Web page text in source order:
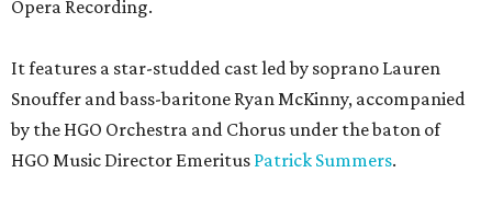
Opera Recording.
It features a star-studded cast led by soprano Lauren
Snouffer and bass-baritone Ryan McKinny, accompanied
by the HGO Orchestra and Chorus under the baton of
HGO Music Director Emeritus Patrick Summers.